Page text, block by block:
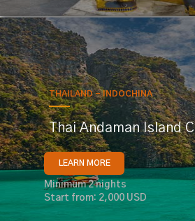
THAILAND - INDOCHINA
Thai Andaman Island
LEARN MORE
Minimum 2 nights
Start from: 2,000 USD